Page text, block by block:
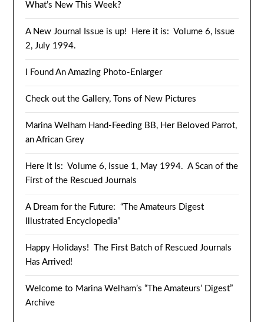
What’s New This Week?
A New Journal Issue is up! Here it is: Volume 6, Issue
2, July 1994.
I Found An Amazing Photo-Enlarger
Check out the Gallery, Tons of New Pictures
Marina Welham Hand-Feeding BB, Her Beloved Parrot,
an African Grey
Here It Is: Volume 6, Issue 1, May 1994. A Scan of the
First of the Rescued Journals
A Dream for the Future: “The Amateurs Digest
Illustrated Encyclopedia”
Happy Holidays! The First Batch of Rescued Journals
Has Arrived!
Welcome to Marina Welham’s “The Amateurs’ Digest”
Archive